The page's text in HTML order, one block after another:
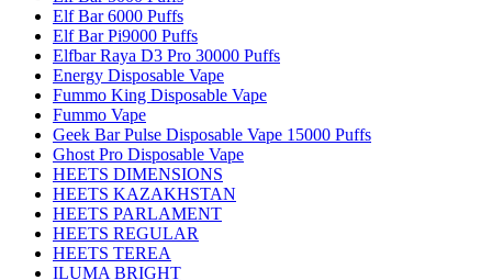
Elf Bar 6000 Puffs
Elf Bar Pi9000 Puffs
Elfbar Raya D3 Pro 30000 Puffs
Energy Disposable Vape
Fummo King Disposable Vape
Fummo Vape
Geek Bar Pulse Disposable Vape 15000 Puffs
Ghost Pro Disposable Vape
HEETS DIMENSIONS
HEETS KAZAKHSTAN
HEETS PARLAMENT
HEETS REGULAR
HEETS TEREA
ILUMA BRIGHT